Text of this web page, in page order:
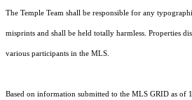
The Temple Team shall be responsible for any
misprints and shall be held totally harmless. Properties
various participants in the MLS.
Based on information submitted to the MLS GRID as of